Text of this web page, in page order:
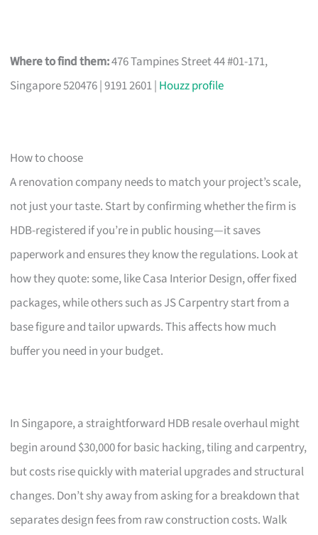
Where to find them:476 Tampines Street 44 #01-171,
Singapore 520476 | 9191 2601 | Houzz profile
How to choose
A renovation company needs to match your project’s scale,
not just your taste. Start by confirming whether the firm is
HDB-registered if you’re in public housing—it saves
paperwork and ensures they know the regulations. Look at
how they quote: some, like Casa Interior Design, offer fixed
packages, while others such as JS Carpentry start from a
base figure and tailor upwards. This affects how much
buffer you need in your budget.
In Singapore, a straightforward HDB resale overhaul might
begin around $30,000 for basic hacking, tiling and carpentry,
but costs rise quickly with material upgrades and structural
changes. Don’t shy away from asking for a breakdown that
separates design fees from raw construction costs. Walk